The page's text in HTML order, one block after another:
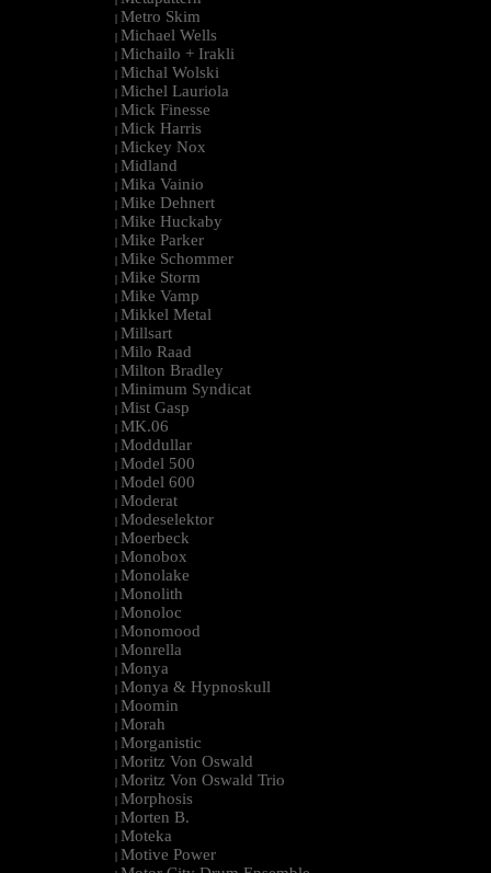
| Metro Skim
| Michael Wells
| Michailo + Irakli
| Michal Wolski
| Michel Lauriola
| Mick Finesse
| Mick Harris
| Mickey Nox
| Midland
| Mika Vainio
| Mike Dehnert
| Mike Huckaby
| Mike Parker
| Mike Schommer
| Mike Storm
| Mike Vamp
| Mikkel Metal
| Millsart
| Milo Raad
| Milton Bradley
| Minimum Syndicat
| Mist Gasp
| MK.06
| Moddullar
| Model 500
| Model 600
| Moderat
| Modeselektor
| Moerbeck
| Monobox
| Monolake
| Monolith
| Monoloc
| Monomood
| Monrella
| Monya
| Monya & Hypnoskull
| Moomin
| Morah
| Morganistic
| Moritz Von Oswald
| Moritz Von Oswald Trio
| Morphosis
| Morten B.
| Moteka
| Motive Power